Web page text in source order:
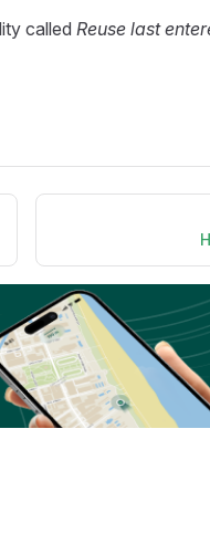
called Reuse last